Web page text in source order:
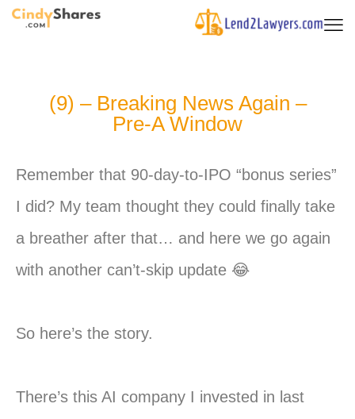
(9) – Breaking News Again –
Pre-A Window
Remember that 90-day-to-IPO “bonus series”
I did? My team thought they could finally take
a breather after that… and here we go again
with another can’t-skip update 😂
So here’s the story.
There’s this AI company I invested in last